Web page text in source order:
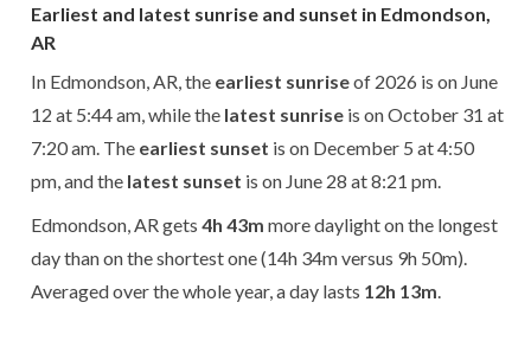
Earliest and latest sunrise and sunset in Edmondson,
AR
In Edmondson, AR, the earliest sunriseof 2026 is on June
12 at 5:44 am, while the latest sunrise is on October 31 at
7:20 am. The earliest sunset is on December 5 at 4:50
pm, and the latest sunset is on June 28 at 8:21 pm.
Edmondson, AR gets 4h 43m more daylight on the longest
day than on the shortest one (14h 34m versus 9h 50m).
Averaged over the whole year, a day lasts 12h 13m